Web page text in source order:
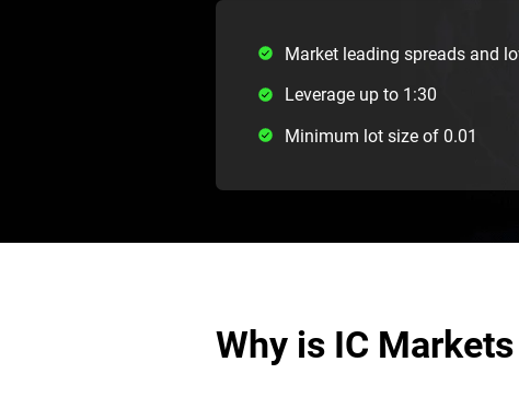
Market leading spreads and
Leverage up to 1:30
Minimum lot size of 0.01
Why is IC